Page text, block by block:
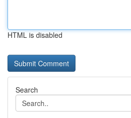
HTML is disabled
Search